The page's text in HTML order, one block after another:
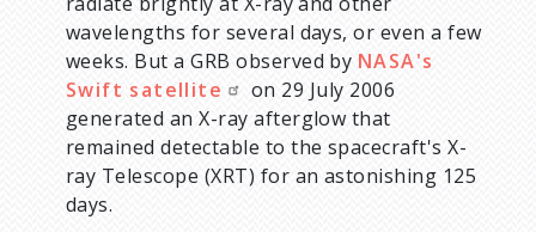
wavelengths for several days, or even a few
weeks. But a GRB observed by NASA's
Swift satellite
on 29 July 2006
generated an X-ray afterglow that
remained detectable to the spacecraft's X-
ray Telescope (XRT) for an astonishing 125
days.